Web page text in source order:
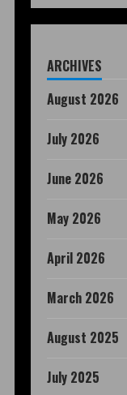
ARCHIVES
August 2026
July 2026
June 2026
May 2026
April 2026
March 2026
August 2025
July 2025